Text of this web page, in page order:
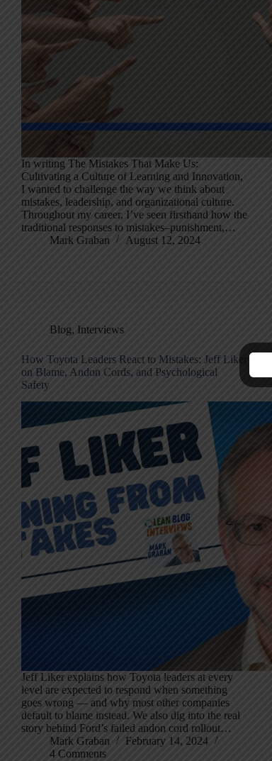
In writing The Mistakes That Make Us:
Cultivating a Culture of Learning and Innovation,
I wanted to challenge the way we think about
mistakes, leadership, and organizational culture.
Throughout my career, I’ve seen firsthand how the
traditional responses to mistakes–punishment,…
Mark Graban
August 12, 2024
Blog, Interviews
How Toyota Leaders React to Mistakes: Jeff Liker
on Blame, Andon Cords, and Psychological
Safety
Jeff Liker explains how Toyota leaders at every
level are expected to respond when something
goes wrong — and why most other companies
default to blame instead. We also dig into the real
story behind Ford’s failed andon cord rollout…
Mark Graban
February 14, 2024
4 Comments